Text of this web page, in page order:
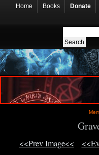
Home Books Donate
<<Prev Image<<